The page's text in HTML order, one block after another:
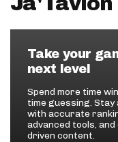
Take your
next level
Spend more time
time guessing. Stay
with accurate
advanced tools,
driven content.